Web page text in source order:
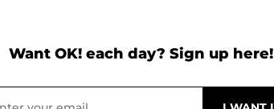
Want OK! each day? Sign up here!